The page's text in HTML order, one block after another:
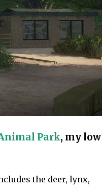
Park, my low
the deer, lynx,